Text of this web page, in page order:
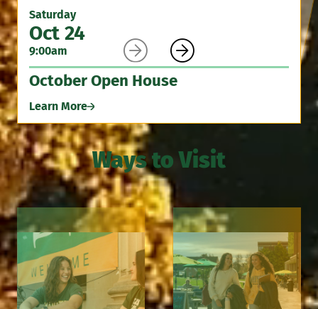
Saturday
Oct 24
9:00am
October Open House
Learn More
 
Ways to Visit